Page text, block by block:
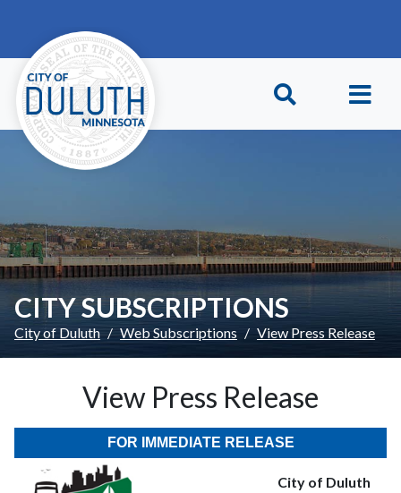
CITY SUBSCRIPTIONS
City of Duluth Web Subscriptions View Press Release
View Press Release
FOR IMMEDIATE RELEASE
City of Duluth